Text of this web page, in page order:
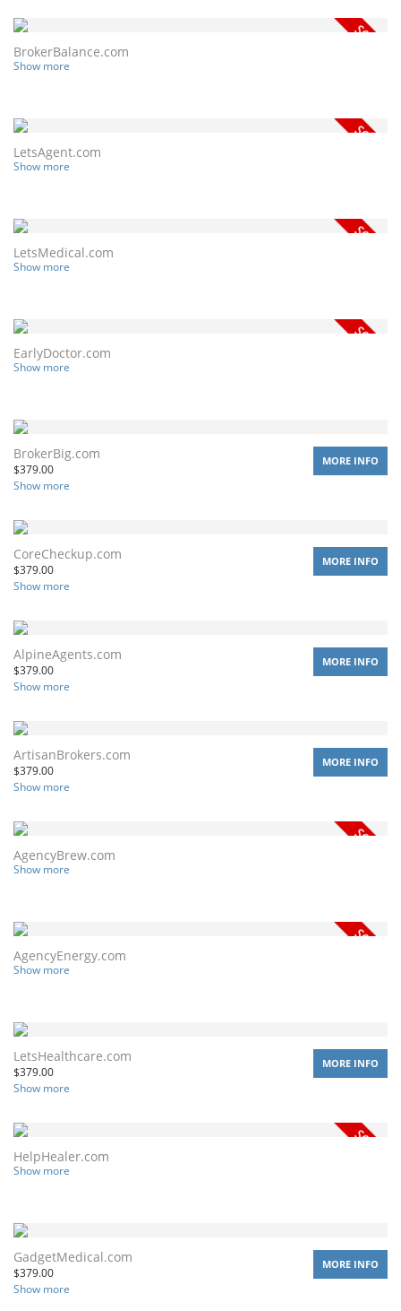
BrokerBalance.com
Show more
LetsAgent.com
Show more
LetsMedical.com
Show more
EarlyDoctor.com
Show more
BrokerBig.com
$379.00
Show more
MORE INFO
CoreCheckup.com
$379.00
Show more
MORE INFO
AlpineAgents.com
$379.00
Show more
MORE INFO
ArtisanBrokers.com
$379.00
Show more
MORE INFO
AgencyBrew.com
Show more
AgencyEnergy.com
Show more
LetsHealthcare.com
$379.00
Show more
MORE INFO
HelpHealer.com
Show more
GadgetMedical.com
$379.00
Show more
MORE INFO